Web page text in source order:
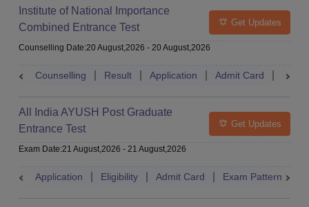
Institute of National Importance
Combined Entrance Test
Get Updates
Counselling Date:20 August,2026 - 20 August,2026
Counselling Result Application Admit Card
All India AYUSH Post Graduate
Entrance Test
Get Updates
Exam Date:21 August,2026 - 21 August,2026
Application Eligibility Admit Card Exam Pattern